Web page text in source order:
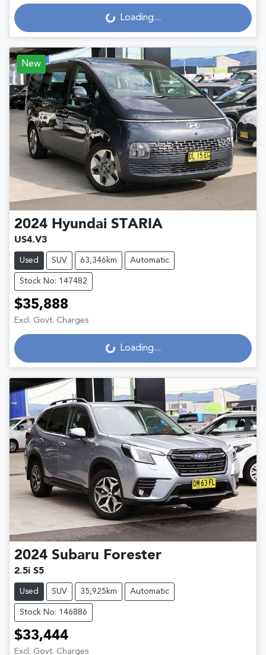
Loading... Loading...
New
2024 Hyundai STARIA
US4.V3
Used SUV 63,346km Automatic
Stock No: 147482
$35,888
Excl. Govt. Charges
Loading... Loading...
2024 Subaru Forester
2.5i S5
Used SUV 35,925km Automatic
Stock No: 146886
$33,444
Excl. Govt. Charges